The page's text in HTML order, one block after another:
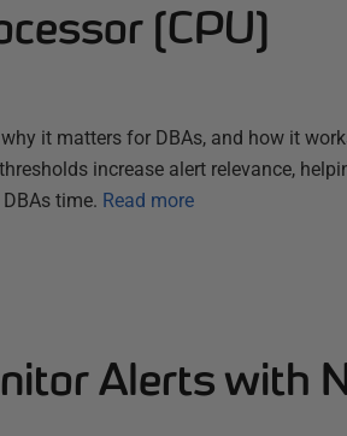
(CPU)
it matters for DBAs, and how it
increase alert relevance,
time. Read more
Alerts with